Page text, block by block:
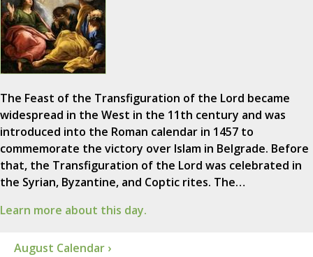
The Feast of the Transfiguration of the Lord became
widespread in the West in the 11th century and was
introduced into the Roman calendar in 1457 to
commemorate the victory over Islam in Belgrade. Before
that, the Transfiguration of the Lord was celebrated in
the Syrian, Byzantine, and Coptic rites. The…
Learn more about this day.
August Calendar ›